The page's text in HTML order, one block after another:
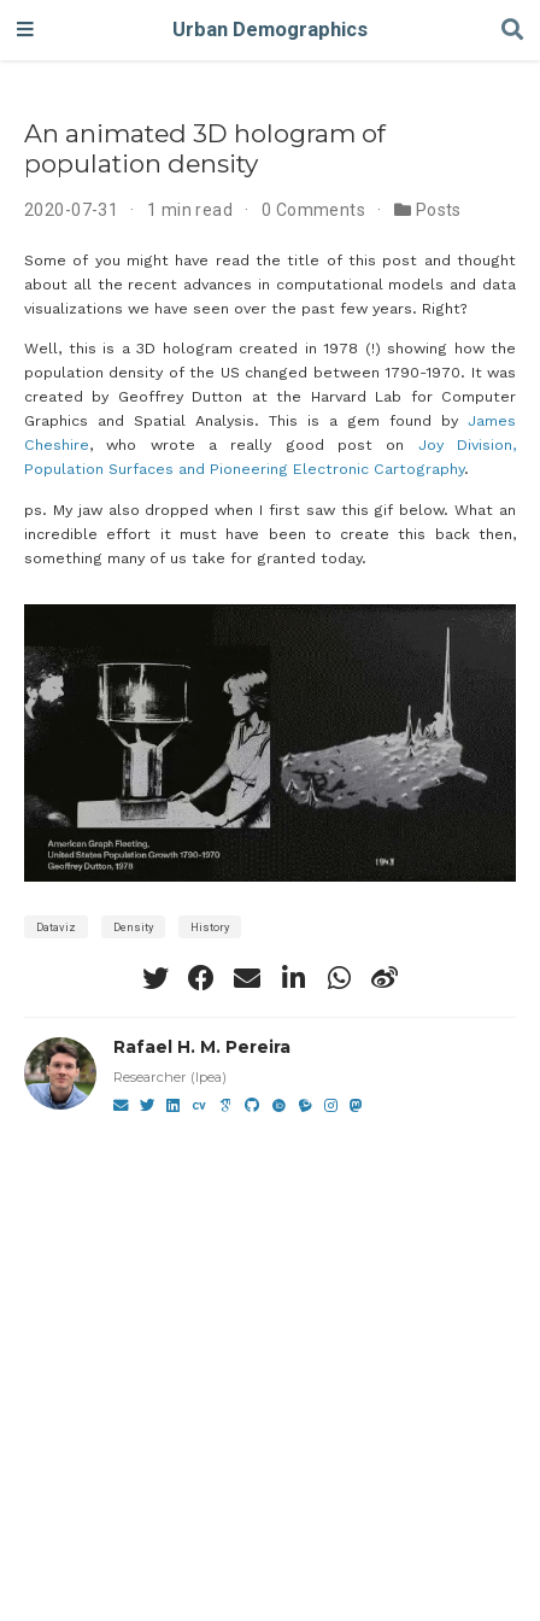
Urban Demographics
An animated 3D hologram of
population density
2020-07-31 1 min read 0 Comments Posts
Some of you might have read the title of this post and thought
about all the recent advances in computational models and data
visualizations we have seen over the past few years. Right?
Well, this is a 3D hologram created in 1978 (!) showing how the
population density of the US changed between 1790-1970. It was
created by Geoffrey Dutton at the Harvard Lab for Computer
Graphics and Spatial Analysis. This is a gem found by James
Cheshire, who wrote a really good post on Joy Division,
Population Surfaces and Pioneering Electronic Cartography.
ps. My jaw also dropped when I first saw this gif below. What an
incredible effort it must have been to create this back then,
something many of us take for granted today.
Dataviz Density History
Rafael H. M. Pereira
Researcher (Ipea)